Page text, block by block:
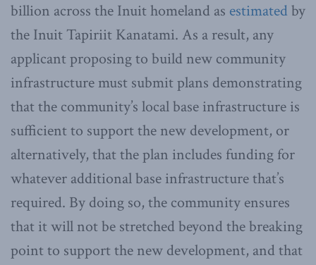
billion across the Inuit homeland as estimatedby
the Inuit Tapiriit Kanatami. As a result, any
applicant proposing to build new community
infrastructure must submit plans demonstrating
that the community’s local base infrastructure is
sufficient to support the new development, or
alternatively, that the plan includes funding for
whatever additional base infrastructure that’s
required. By doing so, the community ensures
that it will not be stretched beyond the breaking
point to support the new development, and that